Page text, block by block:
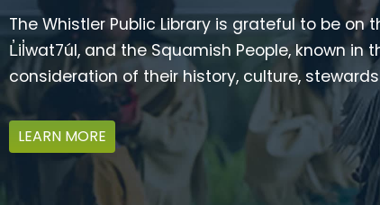
The Whistler Public Library is grateful to be on
L̓il̓wat7úl, and the Squamish People, known
consideration of their history, culture,
LEARN MORE